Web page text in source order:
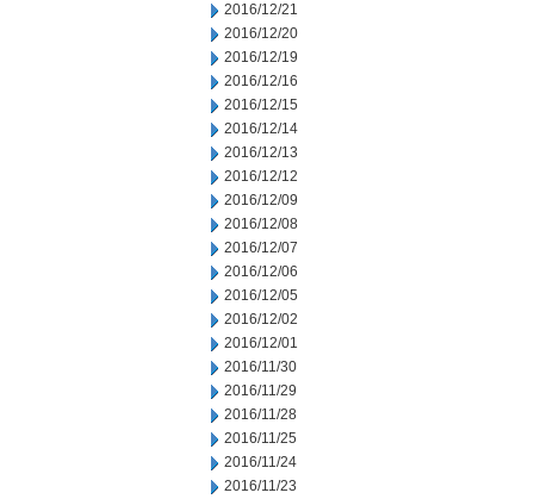
2016/12/21
2016/12/20
2016/12/19
2016/12/16
2016/12/15
2016/12/14
2016/12/13
2016/12/12
2016/12/09
2016/12/08
2016/12/07
2016/12/06
2016/12/05
2016/12/02
2016/12/01
2016/11/30
2016/11/29
2016/11/28
2016/11/25
2016/11/24
2016/11/23